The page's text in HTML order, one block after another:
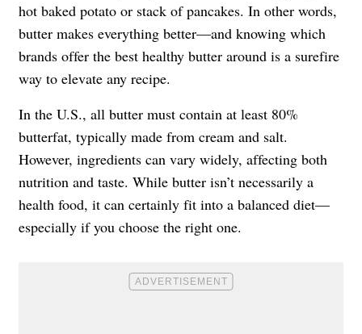
hot baked potato or stack of pancakes. In other words,
butter makes everything better—and knowing which
brands offer the best healthy butter around is a surefire
way to elevate any recipe.
In the U.S., all butter must contain at least 80%
butterfat, typically made from cream and salt.
However, ingredients can vary widely, affecting both
nutrition and taste. While butter isn’t necessarily a
health food, it can certainly fit into a balanced diet—
especially if you choose the right one.